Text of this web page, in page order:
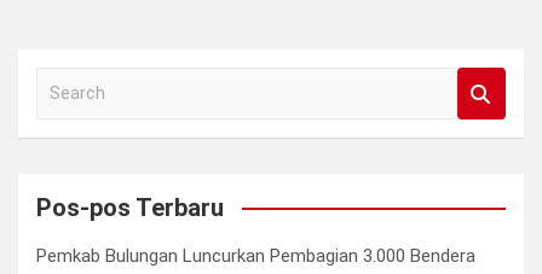
a
c
Pos-pos Terbaru
Pemkab Bulungan Luncurkan Pembagian 3.000 Bendera